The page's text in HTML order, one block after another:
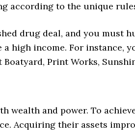
according to the unique
drug deal, and you must
high income. For instance,
Print Works,
wealth and power. To
Acquiring their assets